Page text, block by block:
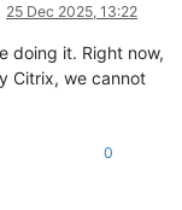
25 Dec 2025, 13:22
doing it. Right now,
Citrix, we cannot
0